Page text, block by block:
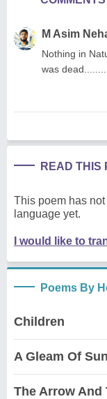
M Asim
Nothing in
was
READ THIS
This poem has
language yet.
I would like to
Poems By
Children
A Gleam Of
The Arrow And